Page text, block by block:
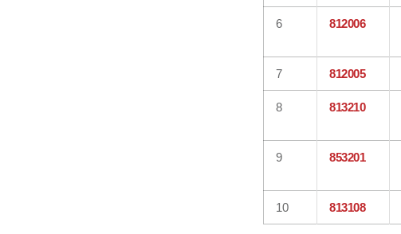
6 812006
7 812005
8 813210
9 853201
10 813108